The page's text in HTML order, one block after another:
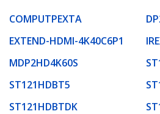
COMPUTPEXTA
EXTEND-HDMI-4K40C6P1
MDP2HD4K60S
ST121HDBT5
ST121HDBTDK